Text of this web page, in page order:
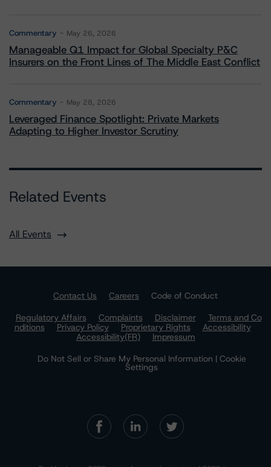
Commentary May 26, 2026
Manageable Q1 Impact for Global Specialty P&C
Insurers on the Front Lines of The Middle East Conflict
Commentary May 28, 2026
Leveraged Finance Spotlight: Private Markets
Adapting to Higher Investor Scrutiny
Related Events
All Events
Contact Us Careers
Code of Conduct
Regulatory Affairs
Complaints Disclaimer
Terms and Co
nditions
Privacy Policy Proprietary Rights
Accessibility
Accessibility(FR)
Impressum
Do Not Sell or Share My Personal Information | Cookie
Settings